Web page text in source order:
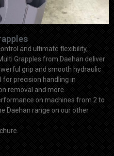
and ultimate flexibility,
Grapples from Daehan deliver
grip and smooth hydraulic
for precision handling in
removal and more.
on machines from 2 to
Daehan range on our other